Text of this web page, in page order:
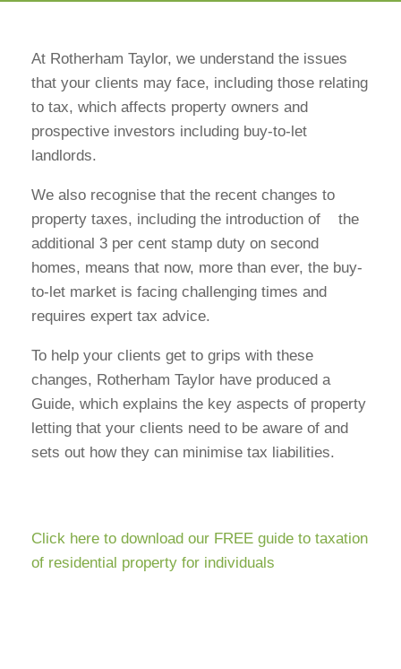
At Rotherham Taylor, we understand the issues
that your clients may face, including those relating
to tax, which affects property owners and
prospective investors including buy-to-let
landlords.
We also recognise that the recent changes to
property taxes, including the introduction of the
additional 3 per cent stamp duty on second
homes, means that now, more than ever, the buy-
to-let market is facing challenging times and
requires expert tax advice.
To help your clients get to grips with these
changes, Rotherham Taylor have produced a
Guide, which explains the key aspects of property
letting that your clients need to be aware of and
sets out how they can minimise tax liabilities.
Click here to download our FREE guide to taxation
of residential property for individuals